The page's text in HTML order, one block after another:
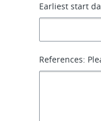
Earliest start
References: